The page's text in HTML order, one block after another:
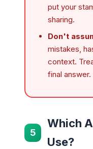
put your
sharing.
Don't
mistakes,
context.
final answer.
5
Which
Use?